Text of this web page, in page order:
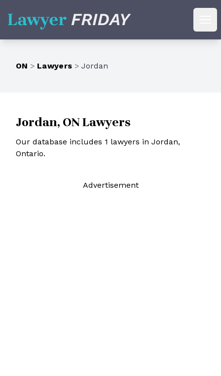
Lawyer Friday
ON > Lawyers > Jordan
Jordan, ON Lawyers
Our database includes 1 lawyers in Jordan,
Ontario.
Advertisement